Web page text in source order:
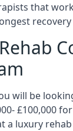
that
recovery
will be
£100,000
a luxury